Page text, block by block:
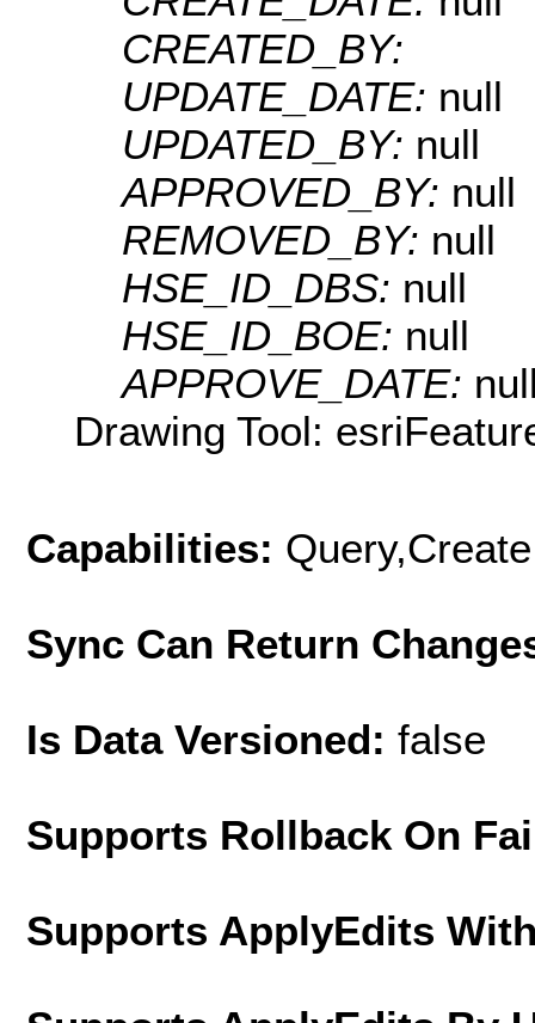
CREATED_BY:
UPDATE_DATE: null
UPDATED_BY: null
APPROVED_BY: null
REMOVED_BY: null
HSE_ID_DBS: null
HSE_ID_BOE: null
APPROVE_DATE:
Drawing Tool:
Capabilities:
Sync Can Return
Is Data Versioned: false
Supports Rollback On
Supports ApplyEdits